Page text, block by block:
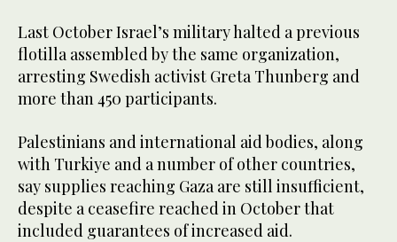
Last October Israel’s military halted a previous
flotilla assembled by the same organization,
arresting Swedish activist Greta Thunberg and
more than 450 participants.
Palestinians and international aid bodies, along
with Turkiye and a number of other countries,
say supplies reaching Gaza are still insufficient,
despite a ceasefire reached in October that
included guarantees of increased aid.